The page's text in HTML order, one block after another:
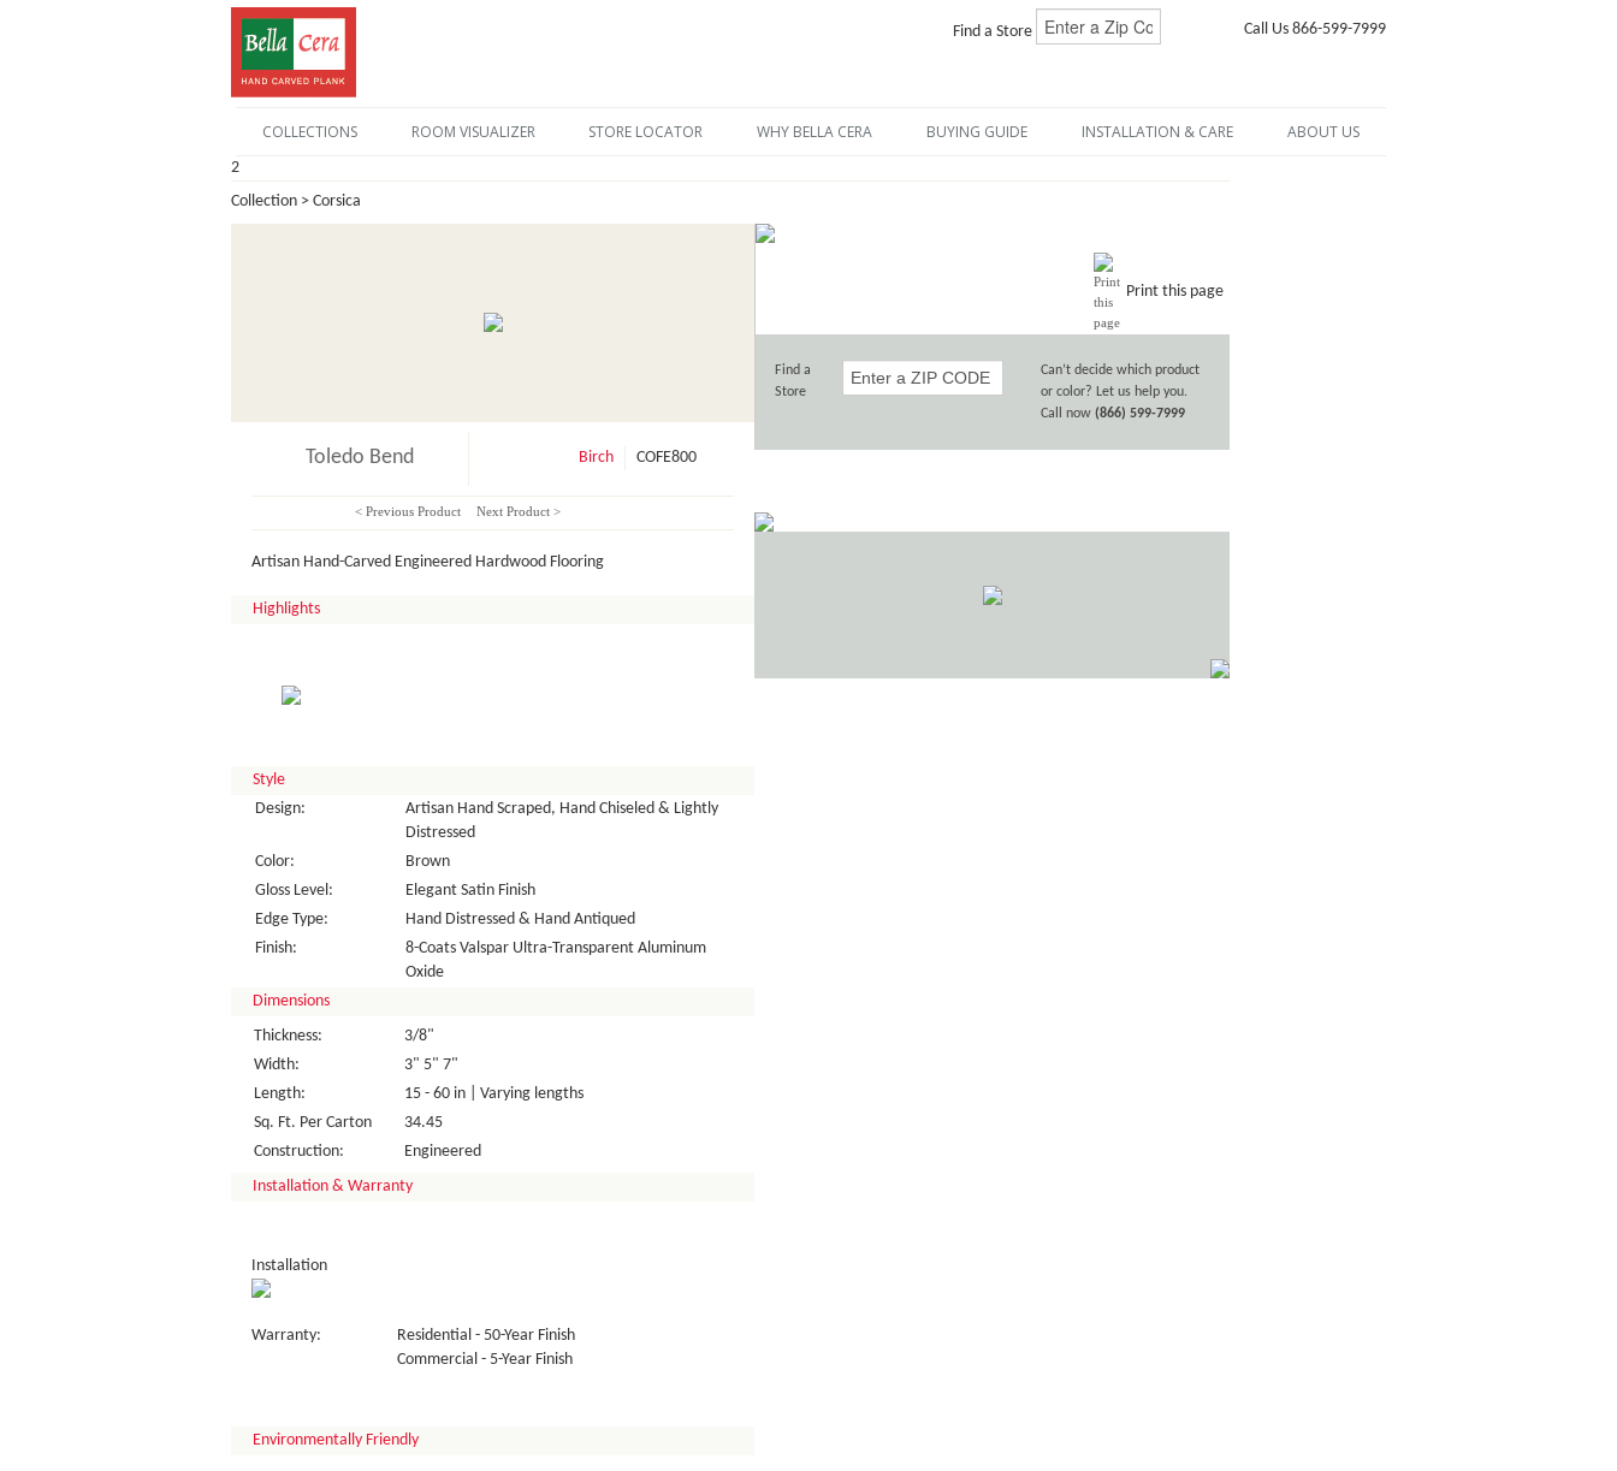
Find a Store Call Us 866-599-7999
COLLECTIONS ROOM VISUALIZER STORE LOCATOR WHY BELLA CERA BUYING GUIDE INSTALLATION & CARE ABOUT US
2
Collection > Corsica
Toledo Bend Birch COFE800
< Previous Product Next Product >
Artisan Hand-Carved Engineered Hardwood Flooring
Highlights
Style
Design:
Artisan Hand Scraped, Hand Chiseled & Lightly
Distressed
Color:
Brown
Gloss Level:
Elegant Satin Finish
Edge Type:
Hand Distressed & Hand Antiqued
Finish:
8-Coats Valspar Ultra-Transparent Aluminum
Oxide
Dimensions
Thickness:
3/8"
Width:
3" 5" 7"
Length:
15 - 60 in | Varying lengths
Sq. Ft. Per Carton
34.45
Construction:
Engineered
Installation & Warranty
Installation
Warranty:
Residential - 50-Year Finish
Commercial - 5-Year Finish
Environmentally Friendly
Print this page
Find a
Store
Can’t decide which product
or color? Let us help you.
Call now (866) 599-7999